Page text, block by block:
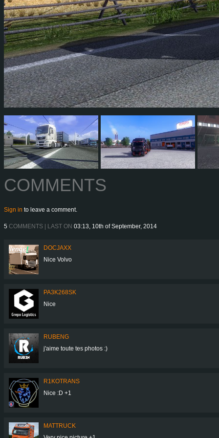
COMMENTS
Sign in to leave a comment.
5 COMMENTS | LAST ON 03:13, 10th of September, 2014
DOCJAXX
Nice Volvo
PA3K268SK
Nice
RUBENG
j'aime toute tes photos :)
R1KOTRANS
Nice :D +1
MATTRUCK